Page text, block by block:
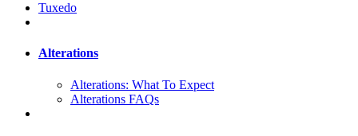
Tuxedo
Alterations
Alterations: What To Expect
Alterations FAQs